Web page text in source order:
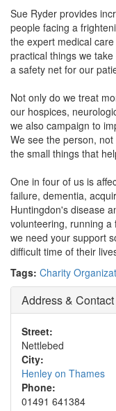
Sue Ryder provides
people facing a
the expert medical
practical things we
a safety net for our
Not only do we treat
our hospices,
we also campaign to
We see the person,
the small things that
One in four of us is
failure, dementia,
Huntingdon's disease
volunteering, running
we need your support
difficult time of their
Tags: Charity
Address & Contact
Street:
Nettlebed
City:
Henley on Thames
Phone:
01491 641384